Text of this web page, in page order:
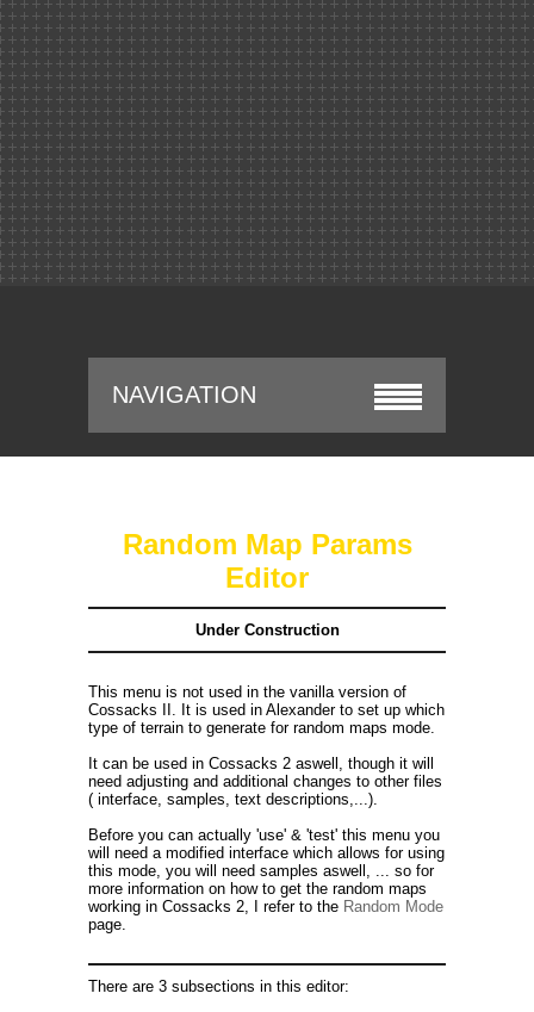
NAVIGATION
Random Map Params
Editor
Under Construction
This menu is not used in the vanilla version of
Cossacks II. It is used in Alexander to set up which
type of terrain to generate for random maps mode.
It can be used in Cossacks 2 aswell, though it will
need adjusting and additional changes to other files
( interface, samples, text descriptions,...).
Before you can actually 'use' & 'test' this menu you
will need a modified interface which allows for using
this mode, you will need samples aswell, ... so for
more information on how to get the random maps
working in Cossacks 2, I refer to the Random Mode
page.
There are 3 subsections in this editor: